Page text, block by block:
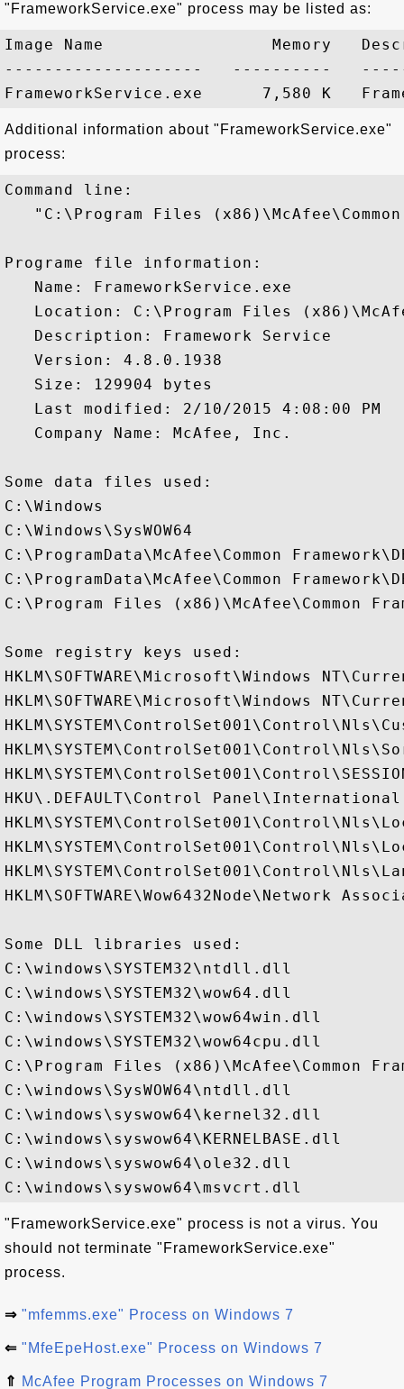
"FrameworkService.exe" process may be listed as:
Image Name                 Memory
--------------------   ----------
Additional information about "FrameworkService.exe"
process:
Command line:
"C:\Program Files
Programe file information:
   Name: FrameworkService.exe
Location: C:\Program Files
   Description: Framework Service
   Version: 4.8.0.1938
   Size: 129904 bytes
   Last modified: 2/10/2015 4:08:00 PM
   Company Name: McAfee, Inc.
Some data files used:
C:\Windows
C:\Windows\SysWOW64
C:\ProgramData\McAfee\Common
C:\ProgramData\McAfee\Common
C:\Program Files (x86)\McAfee\Common
Some registry keys used:
HKLM\SOFTWARE\Microsoft\Windows
HKLM\SOFTWARE\Microsoft\Windows
HKLM\SYSTEM\ControlSet001\Control\SESSION
HKU\.DEFAULT\Control Panel\International
HKLM\SOFTWARE\Wow6432Node\Network
Some DLL libraries used:
C:\windows\SYSTEM32\ntdll.dll
C:\windows\SYSTEM32\wow64.dll
C:\windows\SYSTEM32\wow64win.dll
C:\windows\SYSTEM32\wow64cpu.dll
C:\Program Files (x86)\McAfee\Common
C:\windows\SysWOW64\ntdll.dll
C:\windows\syswow64\kernel32.dll
C:\windows\syswow64\KERNELBASE.dll
C:\windows\syswow64\ole32.dll
"FrameworkService.exe" process is not a virus. You
should not terminate "FrameworkService.exe"
process.
⇒ "mfemms.exe" Process on Windows 7
⇐ "MfeEpeHost.exe" Process on Windows 7
⇑ McAfee Program Processes on Windows 7